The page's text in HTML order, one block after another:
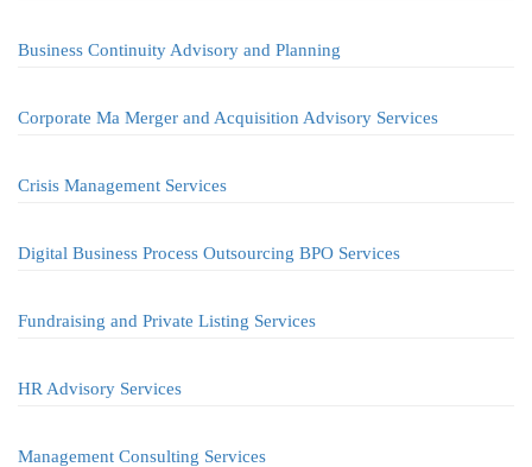
Business Continuity Advisory and Planning
Corporate Ma Merger and Acquisition Advisory Services
Crisis Management Services
Digital Business Process Outsourcing BPO Services
Fundraising and Private Listing Services
HR Advisory Services
Management Consulting Services